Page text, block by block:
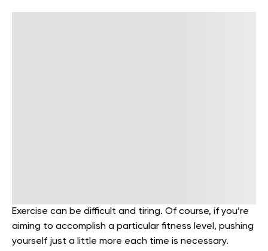
Exercise can be difficult and tiring. Of course, if you’re
aiming to accomplish a particular fitness level, pushing
yourself just a little more each time is necessary.